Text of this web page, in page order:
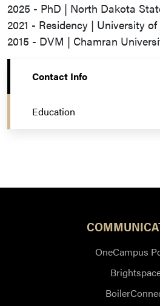
2025 - PhD | North Dakota
2021 - Residency | University of
2015 - DVM | Chamran
Contact Info
Education
OneCampus